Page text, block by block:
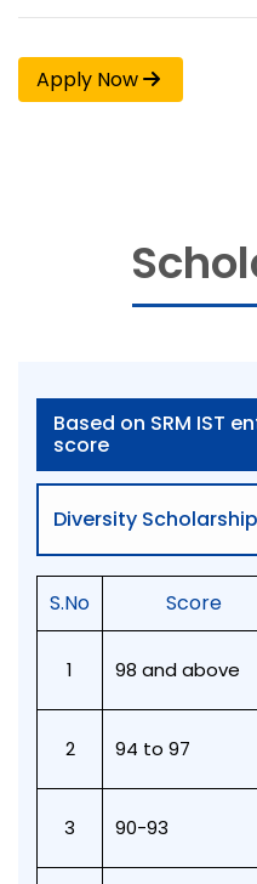
Apply Now
Based on SRM IST
score
Diversity Scholarship
S.No Score
1 98 and above
2 94 to 97
3 90-93